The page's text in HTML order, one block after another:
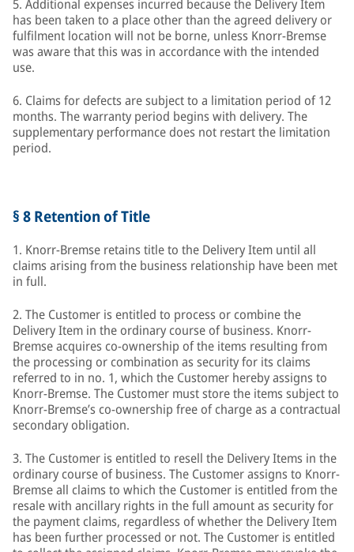
5. Additional expenses incurred because the Delivery Item
has been taken to a place other than the agreed delivery or
fulfilment location will not be borne, unless Knorr-Bremse
was aware that this was in accordance with the intended
use.
6. Claims for defects are subject to a limitation period of 12
months. The warranty period begins with delivery. The
supplementary performance does not restart the limitation
period.
§ 8 Retention of Title
1. Knorr-Bremse retains title to the Delivery Item until all
claims arising from the business relationship have been met
in full.
2. The Customer is entitled to process or combine the
Delivery Item in the ordinary course of business. Knorr-
Bremse acquires co-ownership of the items resulting from
the processing or combination as security for its claims
referred to in no. 1, which the Customer hereby assigns to
Knorr-Bremse. The Customer must store the items subject to
Knorr-Bremse’s co-ownership free of charge as a contractual
secondary obligation.
3. The Customer is entitled to resell the Delivery Items in the
ordinary course of business. The Customer assigns to Knorr-
Bremse all claims to which the Customer is entitled from the
resale with ancillary rights in the full amount as security for
the payment claims, regardless of whether the Delivery Item
has been further processed or not. The Customer is entitled